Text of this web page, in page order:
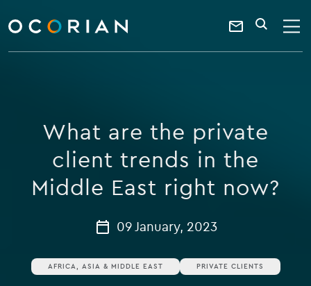
ocorian
home
Contact
a
keyword
SEARCH
What are the private
client trends in the
Middle East right now?
09 January, 2023
AFRICA, ASIA & MIDDLE EAST PRIVATE CLIENTS